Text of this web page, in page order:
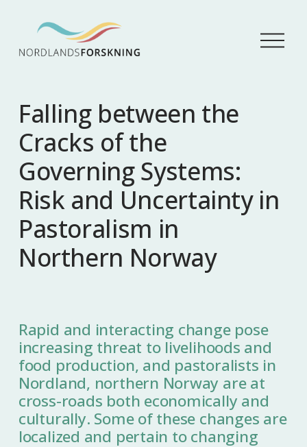
Å
p
Falling between the
Cracks of the
Governing Systems:
Risk and Uncertainty in
Pastoralism in
Northern Norway
Rapid and interacting change pose
increasing threat to livelihoods and
food production, and pastoralists in
Nordland, northern Norway are at
cross-roads both economically and
culturally. Some of these changes are
localized and pertain to changing